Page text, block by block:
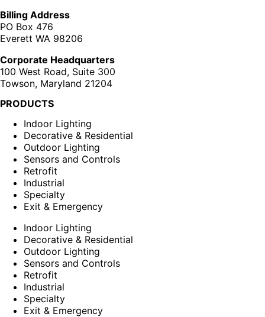
Billing Address
PO Box 476
Everett WA 98206
Corporate Headquarters
100 West Road, Suite 300
Towson, Maryland 21204
PRODUCTS
Indoor Lighting
Decorative & Residential
Outdoor Lighting
Sensors and Controls
Retrofit
Industrial
Specialty
Exit & Emergency
Indoor Lighting
Decorative & Residential
Outdoor Lighting
Sensors and Controls
Retrofit
Industrial
Specialty
Exit & Emergency